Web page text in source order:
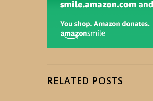
RELATED POSTS